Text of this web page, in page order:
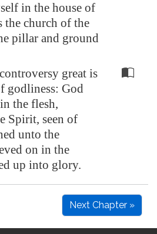
in the house of
the church of the
pillar and ground
great is
godliness: God
the flesh,
Spirit, seen of
unto the
on in the
up into glory.
Next Chapter »